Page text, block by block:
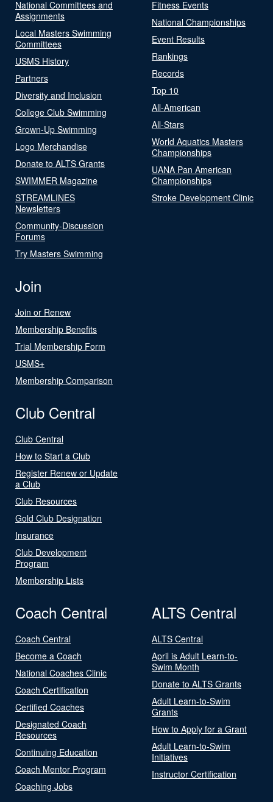
National Committees and
Assignments
Local Masters Swimming
Committees
USMS History
Partners
Diversity and Inclusion
College Club Swimming
Grown-Up Swimming
Logo Merchandise
Donate to ALTS Grants
SWIMMER Magazine
STREAMLINES
Newsletters
Community-Discussion
Forums
Try Masters Swimming
Fitness Events
National Championships
Event Results
Rankings
Records
Top 10
All-American
All-Stars
World Aquatics Masters
Championships
UANA Pan American
Championships
Stroke Development Clinic
Join
Join or Renew
Membership Benefits
Trial Membership Form
USMS+
Membership Comparison
Club Central
Club Central
How to Start a Club
Register Renew or Update
a Club
Club Resources
Gold Club Designation
Insurance
Club Development
Program
Membership Lists
Coach Central
Coach Central
Become a Coach
National Coaches Clinic
Coach Certification
Certified Coaches
Designated Coach
Resources
Continuing Education
Coach Mentor Program
Coaching Jobs
ALTS Central
ALTS Central
April is Adult Learn-to-
Swim Month
Donate to ALTS Grants
Adult Learn-to-Swim
Grants
How to Apply for a Grant
Adult Learn-to-Swim
Initiatives
Instructor Certification